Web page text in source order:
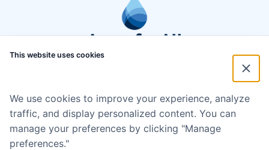
This website uses cookies
We use cookies to improve your experience, analyze
traffic, and display personalized content. You can
manage your preferences by clicking "Manage
preferences."